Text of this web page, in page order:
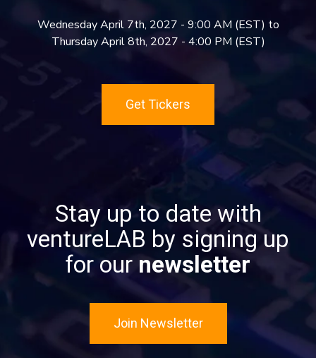
Wednesday April 7th, 2027 - 9:00 AM (EST) to
Thursday April 8th, 2027 - 4:00 PM (EST)
Get Tickers
Stay up to date with
ventureLAB by signing up
for our newsletter
Join Newsletter